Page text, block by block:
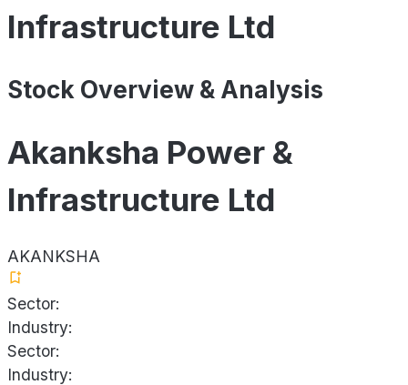
Infrastructure Ltd
Stock Overview & Analysis
Akanksha Power &
Infrastructure Ltd
AKANKSHA
Sector:
Industry:
Sector:
Industry: